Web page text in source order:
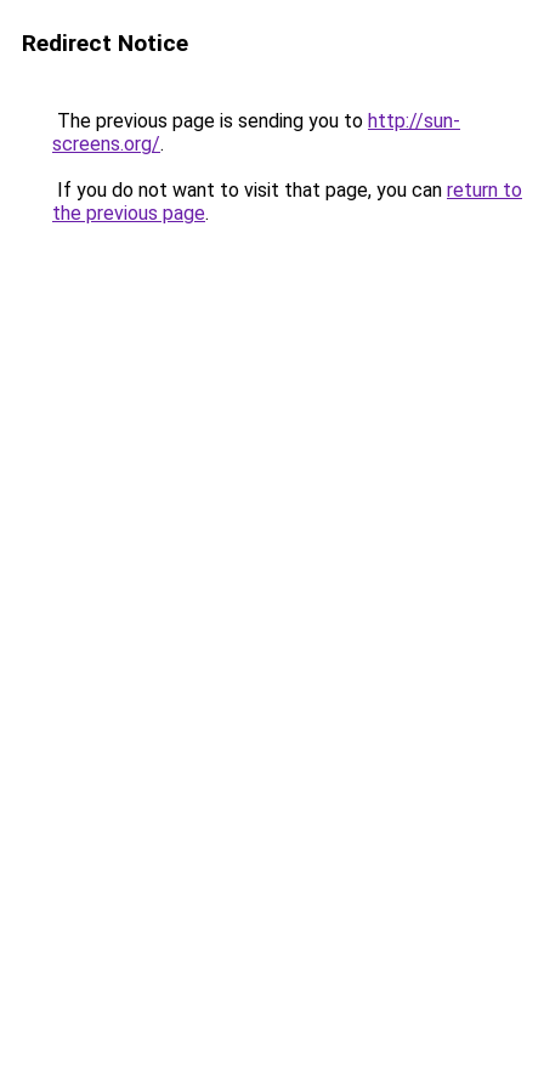
Redirect Notice
The previous page is sending you to http://sun-
screens.org/.
If you do not want to visit that page, you can return to
the previous page.